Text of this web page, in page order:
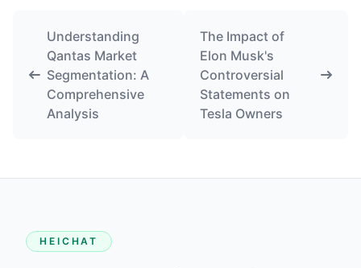
Understanding
Qantas Market
Segmentation: A
Comprehensive
Analysis
The Impact of
Elon Musk's
Controversial
Statements on
Tesla Owners
HEICHAT